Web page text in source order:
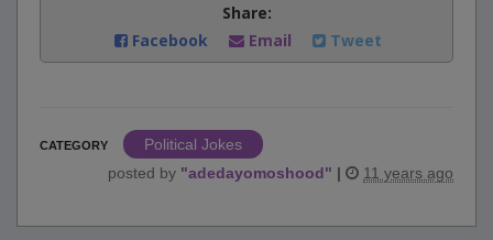
Share:
Facebook
Email Tweet
CATEGORY
Political Jokes
posted by "adedayomoshood" | 11 years ago